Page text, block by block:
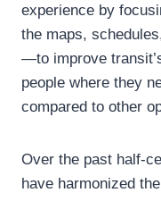
experience by
the maps,
—to improve
people where they
compared to other
Over the past half-
have harmonized